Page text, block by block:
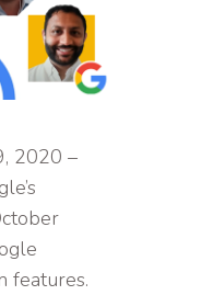
2020 –
features.